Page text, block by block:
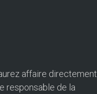
affaire directement
responsable de la